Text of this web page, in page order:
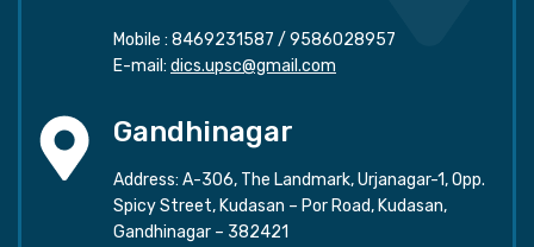
Mobile : 8469231587 / 9586028957
E-mail: dics.upsc@gmail.com
Gandhinagar
Address: A-306, The Landmark, Urjanagar-1, Opp.
Spicy Street, Kudasan – Por Road, Kudasan,
Gandhinagar – 382421